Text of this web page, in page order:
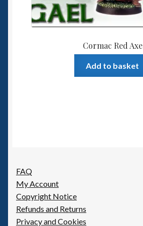
Cormac Red Axe
Add to basket
FAQ
My Account
Copyright Notice
Refunds and Returns
Privacy and Cookies